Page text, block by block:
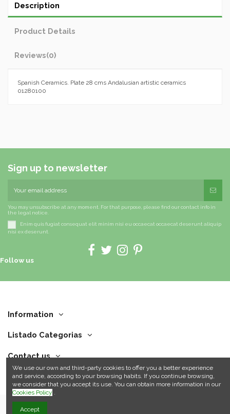
Description
Product Details
Reviews(0)
Spanish Ceramics. Plate 28 cms Andalusian artistic ceramics
01280100
Sign up to newsletter
You may unsubscribe at any moment. For that purpose, please find our contact info in
the legal notice.
Enim quis fugiat consequat elit minim nisi eu occaecat occaecat deserunt aliquip
nisi ex deserunt.
Follow us
Information
Listado Categorias
Contact us
We use our own and third-party cookies to offer you a better experience
and service, according to your browsing habits. If you continue browsing,
we consider that you accept its use. You can obtain more information in our
Cookies Policy .
Accept